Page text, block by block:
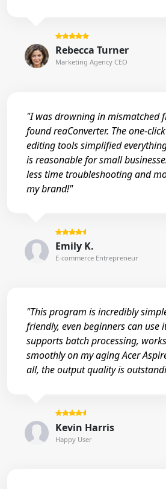
Rebecca Turner
Marketing Agency CEO
"I was drowning in mismatched
found reaConverter. The one-
editing tools simplified
is reasonable for small
less time troubleshooting and
my brand!"
Emily K.
E-commerce Entrepreneur
"This program is incredibly
friendly, even beginners can use
supports batch processing,
smoothly on my aging Acer
all, the output quality is
Kevin Harris
Happy User